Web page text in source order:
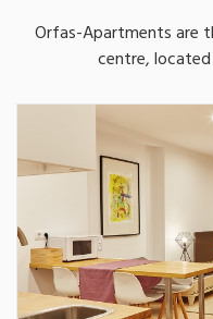
Orfas-Apartments are
centre,